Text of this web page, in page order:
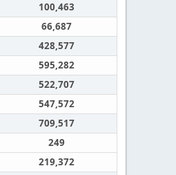
100,463
66,687
428,577
595,282
522,707
547,572
709,517
249
219,372